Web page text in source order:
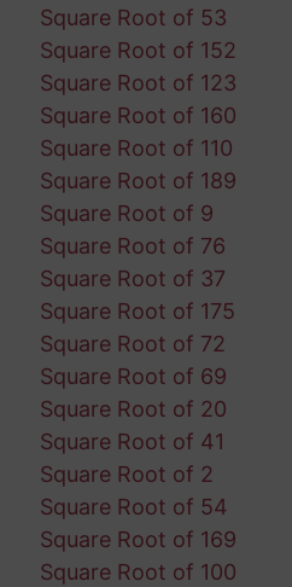
Square Root of 53
Square Root of 152
Square Root of 123
Square Root of 160
Square Root of 110
Square Root of 189
Square Root of 9
Square Root of 76
Square Root of 37
Square Root of 175
Square Root of 72
Square Root of 69
Square Root of 20
Square Root of 41
Square Root of 2
Square Root of 54
Square Root of 169
Square Root of 100